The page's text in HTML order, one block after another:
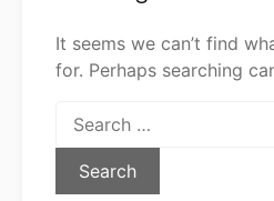
It seems we can’t find
for. Perhaps searching